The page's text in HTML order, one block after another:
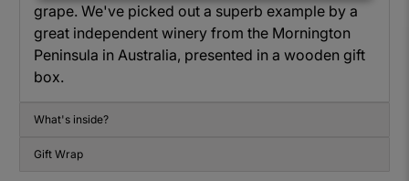
grape. We've picked out a superb example by a
great independent winery from the Mornington
Peninsula in Australia, presented in a wooden gift
box.
What's inside?
Gift Wrap